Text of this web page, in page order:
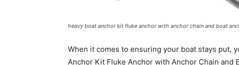
heavy boat anchor kit fluke anchor with anchor chain and boat
When it comes to ensuring your boat stays put,
Anchor Kit Fluke Anchor with Anchor Chain and